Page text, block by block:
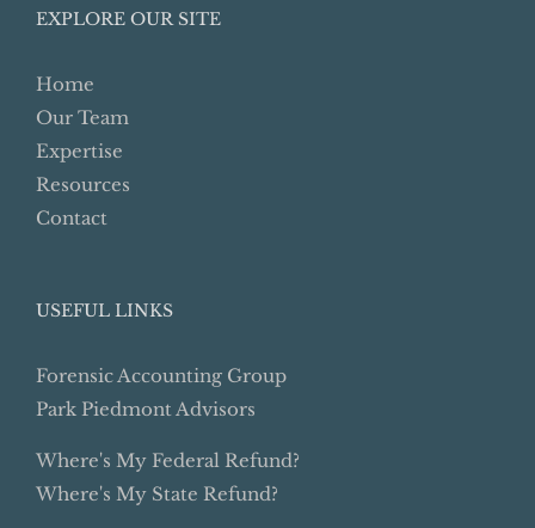
EXPLORE OUR SITE
Home
Our Team
Expertise
Resources
Contact
USEFUL LINKS
Forensic Accounting Group
Park Piedmont Advisors
Where's My Federal Refund?
Where's My State Refund?